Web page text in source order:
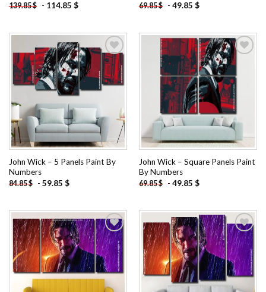
139.85$ - 114.85 $ 69.85$ - 49.85 $
Add to
wishlist
John Wick – 5 Panels Paint By
Numbers
84.85$ - 59.85 $
Add to
wishlist
John Wick – Square Panels Paint
By Numbers
69.85$ - 49.85 $
Add to
wishlist
Add to
wishlist